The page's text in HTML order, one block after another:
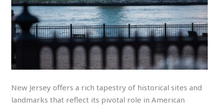
New Jersey offers a rich tapestry of historical sites and
landmarks that reflect its pivotal role in American